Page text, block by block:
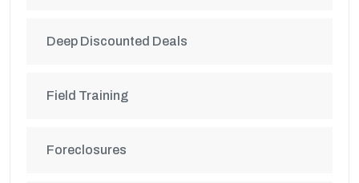
Deep Discounted Deals
Field Training
Foreclosures